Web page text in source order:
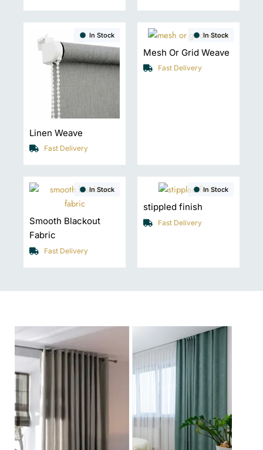
In Stock
Linen Weave
Fast Delivery
In Stock
Mesh Or Grid Weave
Fast Delivery
In Stock
Smooth Blackout
Fabric
Fast Delivery
In Stock
stippled finish
Fast Delivery